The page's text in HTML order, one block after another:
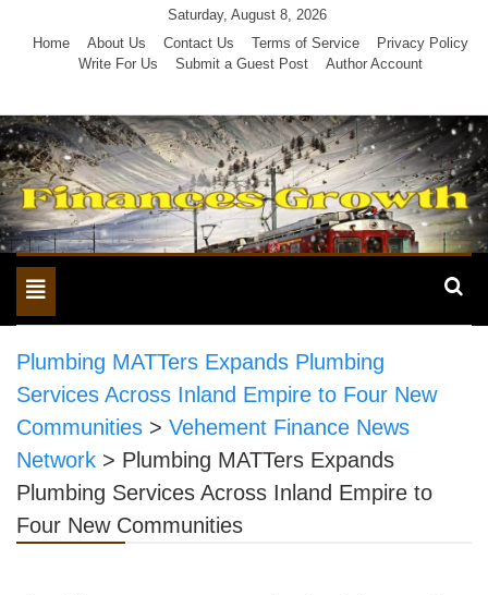
Saturday, August 8, 2026
Home
About Us Contact Us Terms of Service
Privacy Policy
Write For Us
Submit a Guest Post Author Account
Toggle
navigation
Plumbing MATTers Expands Plumbing
Services Across Inland Empire to Four New
Communities > Vehement Finance News
Network > Plumbing MATTers Expands
Plumbing Services Across Inland Empire to
Four New Communities